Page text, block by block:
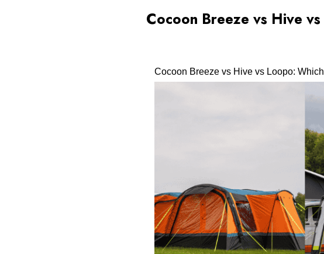
Cocoon Breeze vs Hive
Cocoon Breeze vs Hive vs Loopo: